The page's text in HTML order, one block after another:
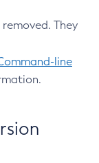
They
line